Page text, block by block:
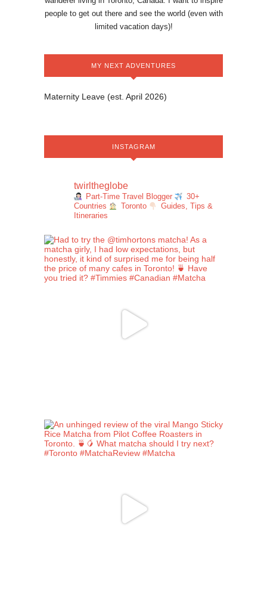
people to get out there and see the world (even with
limited vacation days)!
MY NEXT ADVENTURES
Maternity Leave (est. April 2026)
INSTAGRAM
twirltheglobe
Part-Time Travel Blogger
30+
Countries
Toronto
Guides, Tips &
Itineraries